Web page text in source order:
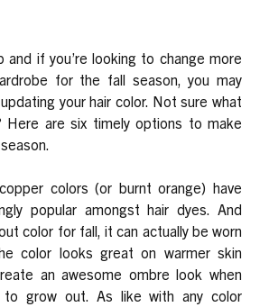
search
box.
and if you’re looking to change more
for the fall season, you may
your hair color. Not sure what
are six timely options to make
colors (or burnt orange) have
popular amongst hair dyes. And
color for fall, it can actually be worn
color looks great on warmer skin
an awesome ombre look when
grow out. As like with any color